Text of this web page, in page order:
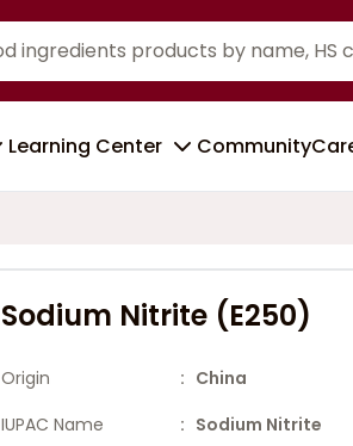
Learning Center Community
Sodium Nitrite (E250)
Origin
: China
IUPAC Name
: Sodium Nitrite